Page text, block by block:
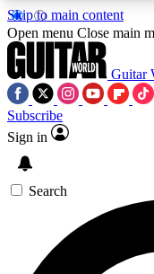
Skip to main content
5
PREMIUM BENEFITS
SIGN UP
Open menu Close main
Guitar
Subscribe
Sign in
Search